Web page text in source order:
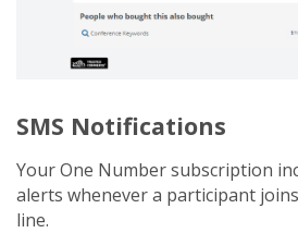
SMS Notifications
Your One Number subscription
alerts whenever a participant
line.